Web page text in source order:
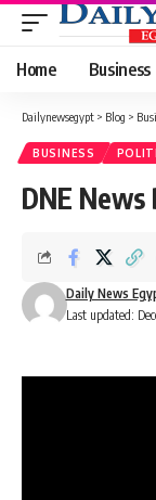
Home Business
Dailynewsegypt > Blog >
BUSINESS
DNE
Last updated:
Daily News